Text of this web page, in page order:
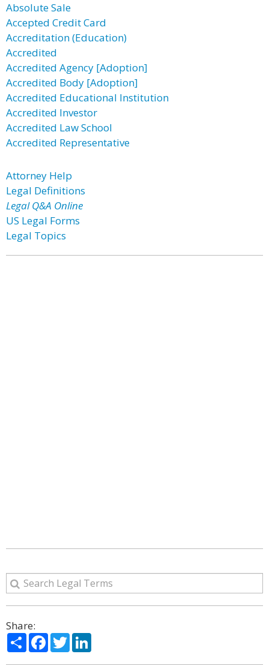
Absolute Sale
Accepted Credit Card
Accreditation (Education)
Accredited
Accredited Agency [Adoption]
Accredited Body [Adoption]
Accredited Educational Institution
Accredited Investor
Accredited Law School
Accredited Representative
Attorney Help
Legal Definitions
Legal Q&A Online
US Legal Forms
Legal Topics
Share:
ShareFacebook
Twitter